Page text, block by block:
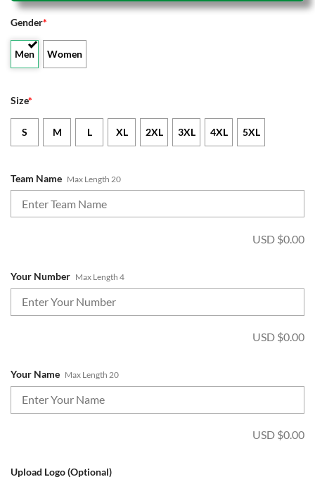
Gender*
Men Women
Size*
S M L XL 2XL 3XL 4XL 5XL
Team Name Max Length 20
USD $0.00
Your Number Max Length 4
USD $0.00
Your Name Max Length 20
USD $0.00
Upload Logo (Optional)